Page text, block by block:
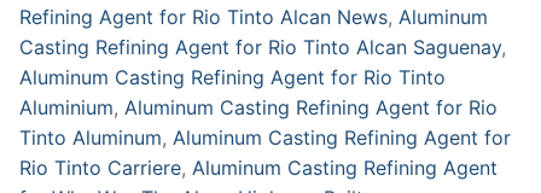
Refining Agent for Rio Tinto Alcan News, Aluminum
Casting Refining Agent for Rio Tinto Alcan Saguenay,
Aluminum Casting Refining Agent for Rio Tinto
Aluminium, Aluminum Casting Refining Agent for Rio
Tinto Aluminum, Aluminum Casting Refining Agent for
Rio Tinto Carriere, Aluminum Casting Refining Agent